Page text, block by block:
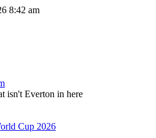
8:42 am
isn't Everton in here
Cup 2026